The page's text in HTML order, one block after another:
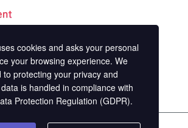
cookies and asks your personal
your browsing experience. We
to protecting your privacy and
is handled in compliance with
Protection Regulation (GDPR).